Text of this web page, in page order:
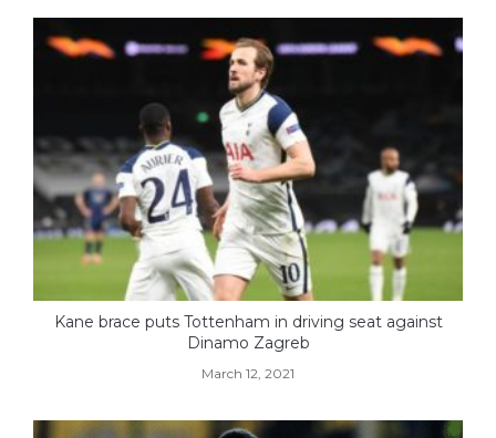
Kane brace puts Tottenham in driving seat against
Dinamo Zagreb
March 12, 2021